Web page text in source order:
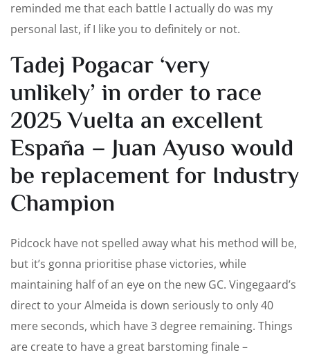
reminded me that each battle I actually do was my
personal last, if I like you to definitely or not.
Tadej Pogacar ‘very
unlikely’ in order to race
2025 Vuelta an excellent
España – Juan Ayuso would
be replacement for Industry
Champion
Pidcock have not spelled away what his method will be,
but it’s gonna prioritise phase victories, while
maintaining half of an eye on the new GC. Vingegaard’s
direct to your Almeida is down seriously to only 40
mere seconds, which have 3 degree remaining. Things
are create to have a great barstoming finale –